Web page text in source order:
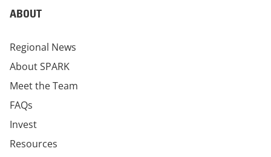
ABOUT
Regional News
About SPARK
Meet the Team
FAQs
Invest
Resources